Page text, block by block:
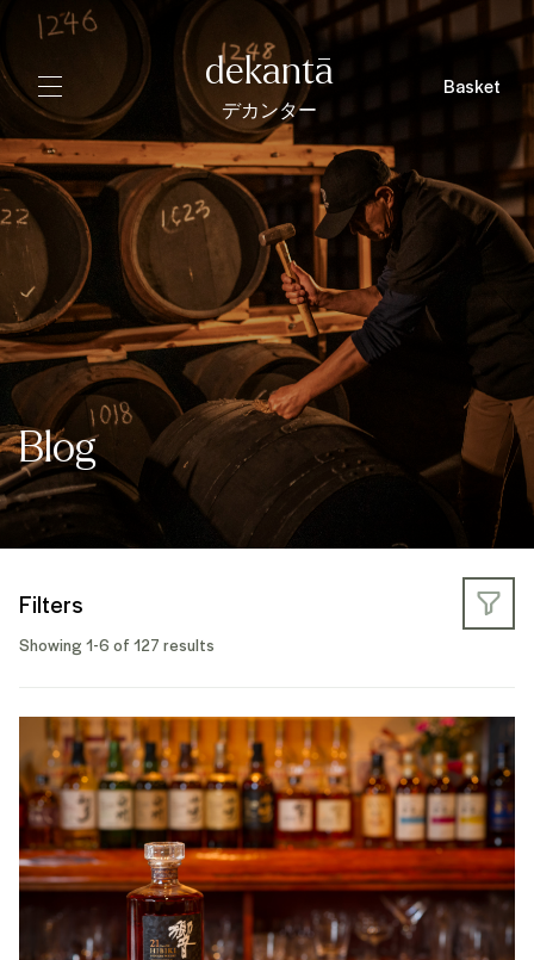
dekantā
デカンター
Basket
Blog
Filters
Showing 1-6 of 127 results